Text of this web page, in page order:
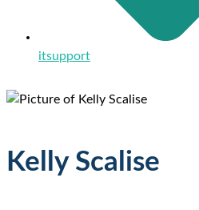
itsupport
Kelly Scalise